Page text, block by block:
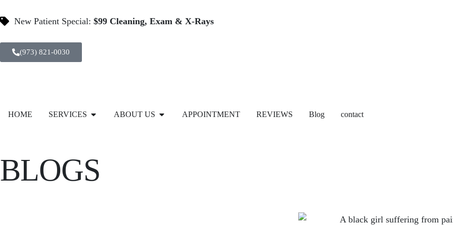
New Patient Special: $99 Cleaning, Exam & X-Rays
(973) 821-0030
HOME SERVICES ABOUT US APPOINTMENT REVIEWS Blog contact
BLOGS